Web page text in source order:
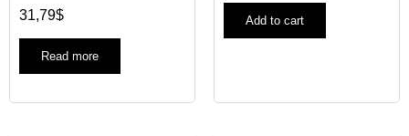
31,79$
Read more
Add to cart